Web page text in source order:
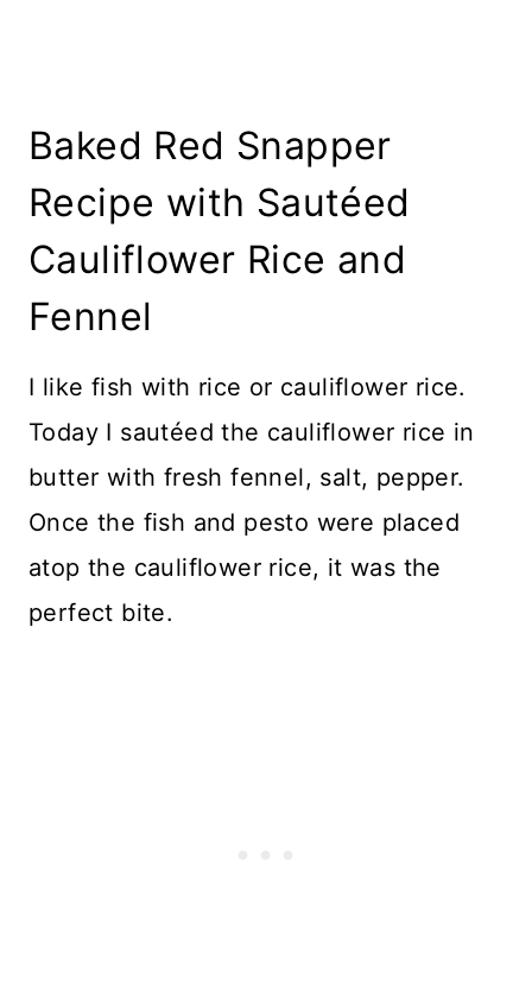
Baked Red Snapper
Recipe with Sautéed
Cauliflower Rice and
Fennel
I like fish with rice or cauliflower rice.
Today I sautéed the cauliflower rice in
butter with fresh fennel, salt, pepper.
Once the fish and pesto were placed
atop the cauliflower rice, it was the
perfect bite.